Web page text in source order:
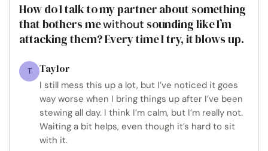
How do I talk to my partner about something
that bothers mewithout sounding like I’m
attacking them? Every time I try, it blows up.
T Taylor
I still mess this up a lot, but I’ve noticed it goes
way worse when I bring things up after I’ve been
stewing all day. I think I’m calm, but I’m really not.
Waiting a bit helps, even though it’s hard to sit
with it.